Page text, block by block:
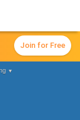
Join for Free
▼